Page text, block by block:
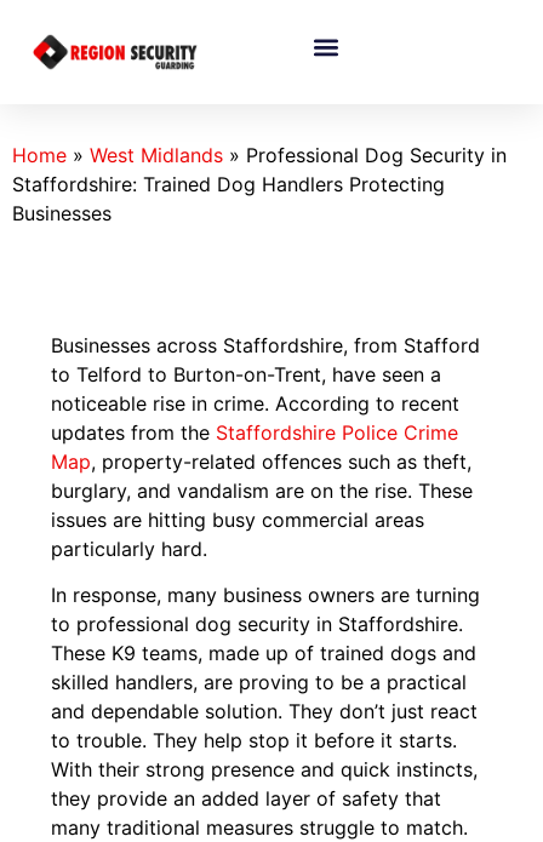
Home » West Midlands » Professional Dog Security in
Staffordshire: Trained Dog Handlers Protecting
Businesses
Businesses across Staffordshire, from Stafford
to Telford to Burton-on-Trent, have seen a
noticeable rise in crime. According to recent
updates from the Staffordshire Police Crime
Map, property-related offences such as theft,
burglary, and vandalism are on the rise. These
issues are hitting busy commercial areas
particularly hard.
In response, many business owners are turning
to professional dog security in Staffordshire.
These K9 teams, made up of trained dogs and
skilled handlers, are proving to be a practical
and dependable solution. They don’t just react
to trouble. They help stop it before it starts.
With their strong presence and quick instincts,
they provide an added layer of safety that
many traditional measures struggle to match.